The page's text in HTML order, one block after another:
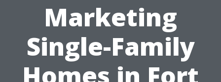
Marketing
Single-Family